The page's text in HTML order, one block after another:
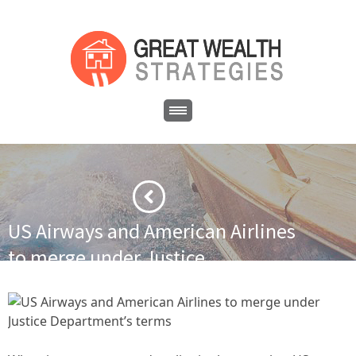
US Airways and American Airlines
to merge under Justice
Home · Financial News · US Airways and American Airlines to
merge under Justice Department’s terms